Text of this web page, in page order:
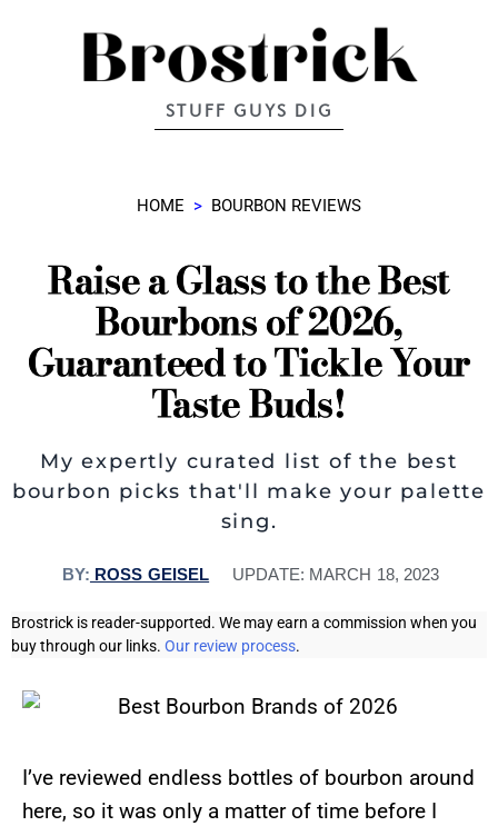
STUFF GUYS DIG
HOME > BOURBON REVIEWS
Raise a Glass to the Best
Bourbons of 2026,
Guaranteed to Tickle Your
Taste Buds!
My expertly curated list of the best
bourbon picks that'll make your palette
sing.
BY: ROSS GEISEL UPDATE: MARCH 18, 2023
Brostrick is reader-supported. We may earn a commission when you
buy through our links. Our review process.
I’ve reviewed endless bottles of bourbon around
here, so it was only a matter of time before I